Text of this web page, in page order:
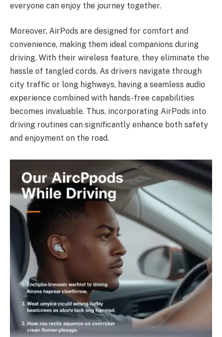
everyone can enjoy the journey together.
Moreover, AirPods are designed for comfort and
convenience, making them ideal companions during
driving. With their wireless feature, they eliminate the
hassle of tangled cords. As drivers navigate through
city traffic or long highways, having a seamless audio
experience combined with hands-free capabilities
becomes invaluable. Thus, incorporating AirPods into
driving routines can significantly enhance both safety
and enjoyment on the road.